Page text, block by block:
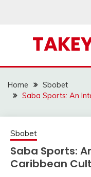
Home
Sbobet
Saba Sports: An
Sbobet
Saba Sports:
Caribbean